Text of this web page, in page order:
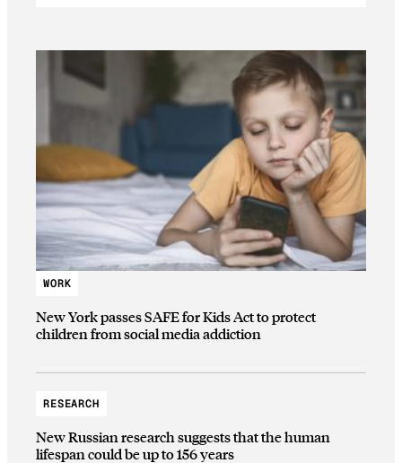
WORK
New York passes SAFE for Kids Act to protect
children from social media addiction
RESEARCH
New Russian research suggests that the human
lifespan could be up to 156 years